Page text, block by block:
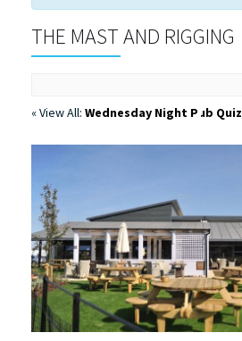
THE MAST AND RIGGING
« View All: Wednesday Night Pub Quiz